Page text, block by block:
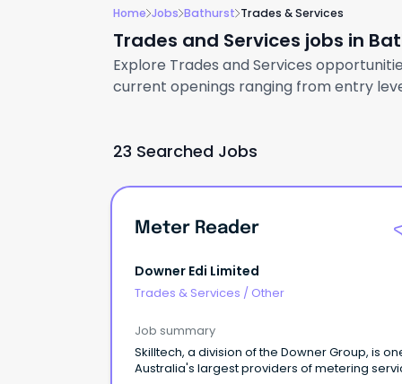
Home Jobs Bathurst Trades & Services
Trades and Services jobs in
Explore Trades and Services
current openings ranging from entry
23 Searched Jobs
Meter Reader
Downer Edi Limited
Trades & Services / Other
Job summary
Skilltech, a division of the Downer Group, is
Australia's largest providers of metering